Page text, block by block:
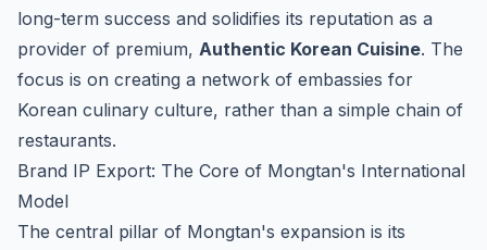
long-term success and solidifies its reputation as a
provider of premium, Authentic Korean Cuisine. The
focus is on creating a network of embassies for
Korean culinary culture, rather than a simple chain of
restaurants.
Brand IP Export: The Core of Mongtan's International
Model
The central pillar of Mongtan's expansion is its